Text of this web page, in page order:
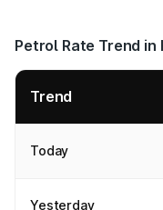
Petrol Rate Trend in
Trend
Today
Yesterday